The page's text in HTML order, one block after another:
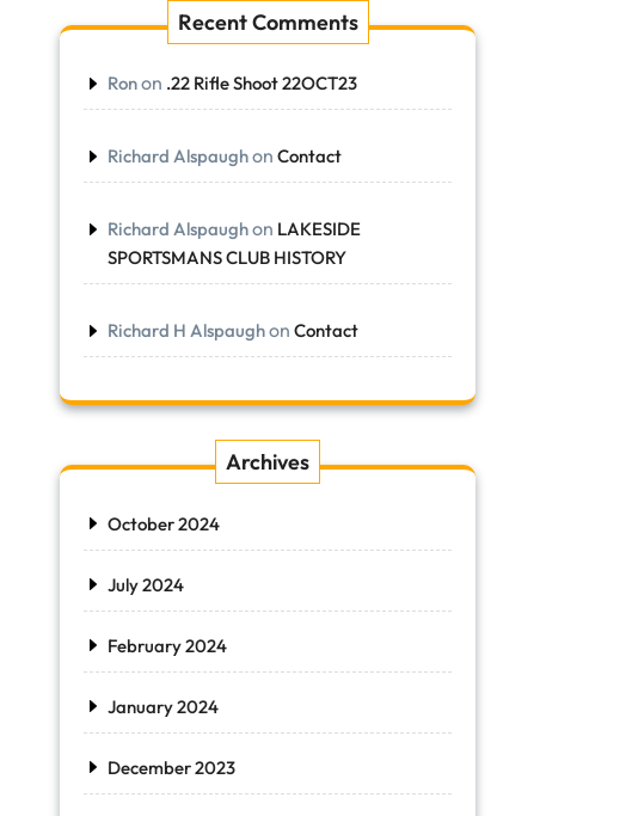
Recent Comments
Ronon .22 Rifle Shoot 22OCT23
Richard Alspaughon Contact
Richard Alspaughon LAKESIDE
SPORTSMANS CLUB HISTORY
Richard H Alspaughon Contact
Archives
October 2024
July 2024
February 2024
January 2024
December 2023